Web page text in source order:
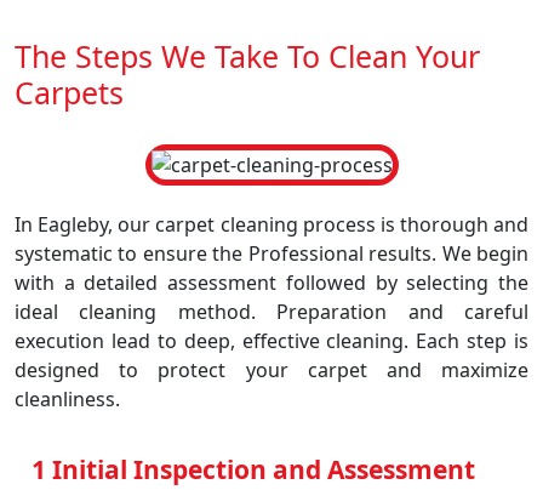
The Steps We Take To Clean Your
Carpets
In Eagleby, our carpet cleaning process is thorough and
systematic to ensure the Professional results. We begin
with a detailed assessment followed by selecting the
ideal cleaning method. Preparation and careful
execution lead to deep, effective cleaning. Each step is
designed to protect your carpet and maximize
cleanliness.
1 Initial Inspection and Assessment